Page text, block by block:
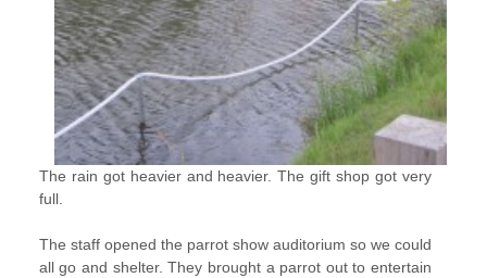
The rain got heavier and heavier. The gift shop got very
full.
The staff opened the parrot show auditorium so we could
all go and shelter. They brought a parrot out to entertain